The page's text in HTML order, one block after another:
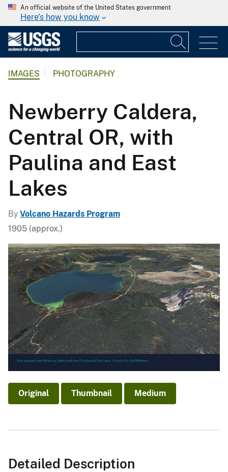
An official website of the United States government
Here's how you know
IMAGES PHOTOGRAPHY
Newberry Caldera,
Central OR, with
Paulina and East
Lakes
By Volcano Hazards Program
1905 (approx.)
Original Thumbnail Medium
Detailed Description